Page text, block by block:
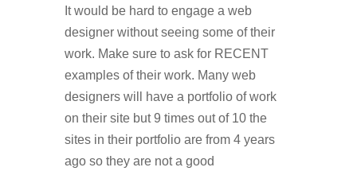
It would be hard to engage a web
designer without seeing some of their
work. Make sure to ask for RECENT
examples of their work. Many web
designers will have a portfolio of work
on their site but 9 times out of 10 the
sites in their portfolio are from 4 years
ago so they are not a good